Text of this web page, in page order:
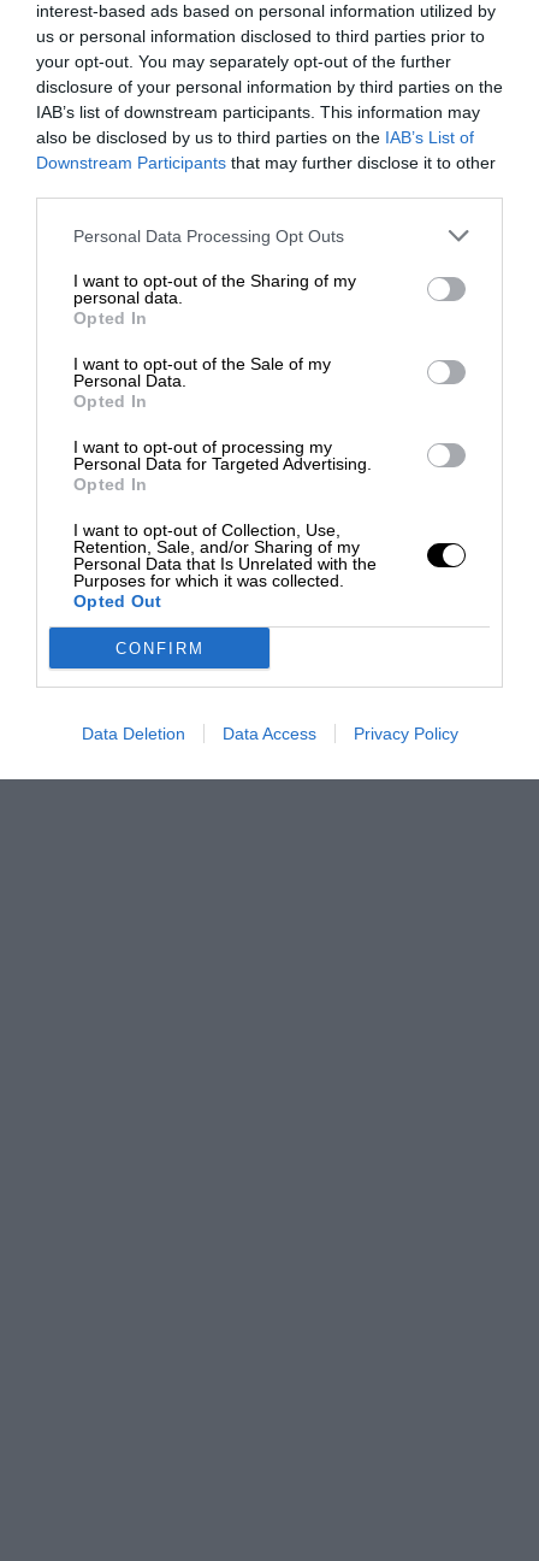
interest-based ads based on personal information utilized by
us or personal information disclosed to third parties prior to
your opt-out. You may separately opt-out of the further
disclosure of your personal information by third parties on the
IAB’s list of downstream participants. This information may
also be disclosed by us to third parties on the IAB’s List of
Downstream Participants that may further disclose it to other
Personal Data Processing Opt Outs
I want to opt-out of the Sharing of my
personal data.
Opted In
I want to opt-out of the Sale of my
Personal Data.
Opted In
I want to opt-out of processing my
Personal Data for Targeted Advertising.
Opted In
I want to opt-out of Collection, Use,
Retention, Sale, and/or Sharing of my
Personal Data that Is Unrelated with the
Purposes for which it was collected.
Opted Out
CONFIRM
Data Deletion Data Access Privacy Policy